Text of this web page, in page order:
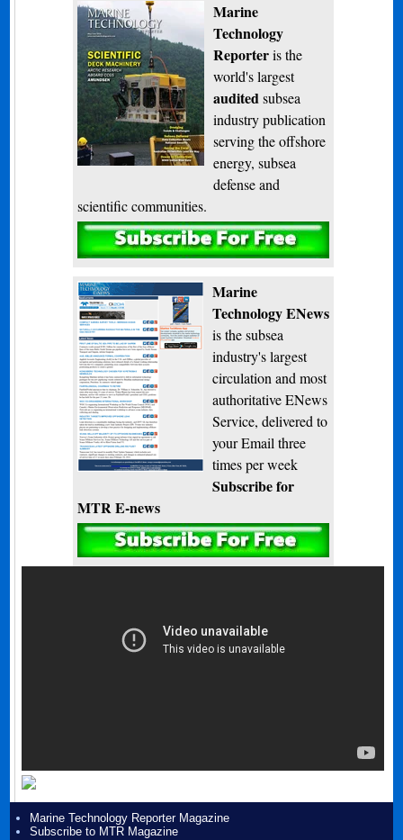
Marine
Technology
Reporteris the
world's largest
audited subsea
industry publication
serving the offshore
energy, subsea
defense and
scientific communities.
Subscribe
Marine
Technology ENews
is the subsea
industry's largest
circulation and most
authoritative ENews
Service, delivered to
your Email three
times per week
Subscribe for
MTR E-news
Marine Technology Reporter Magazine
Subscribe to MTR Magazine